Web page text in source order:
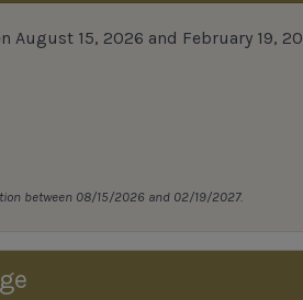
15, 2026 and February 19,
between 08/15/2026 and 02/19/2027.